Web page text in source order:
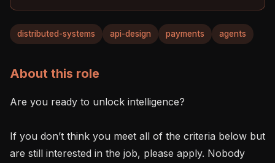
distributed-systems api-design payments agents
About this role
Are you ready to unlock intelligence?
If you don’t think you meet all of the criteria below but
are still interested in the job, please apply. Nobody